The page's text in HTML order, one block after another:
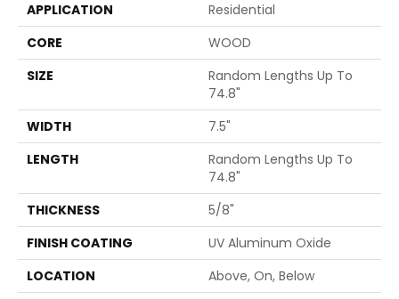
APPLICATION
Residential
CORE
WOOD
SIZE
Random Lengths Up To
74.8"
WIDTH
7.5"
LENGTH
Random Lengths Up To
74.8"
THICKNESS
5/8"
FINISH COATING
UV Aluminum Oxide
LOCATION
Above, On, Below